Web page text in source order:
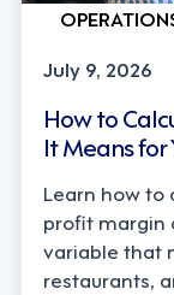
July 9, 2026
How to
It Means
Learn how to
profit margin
variable that
restaurants,